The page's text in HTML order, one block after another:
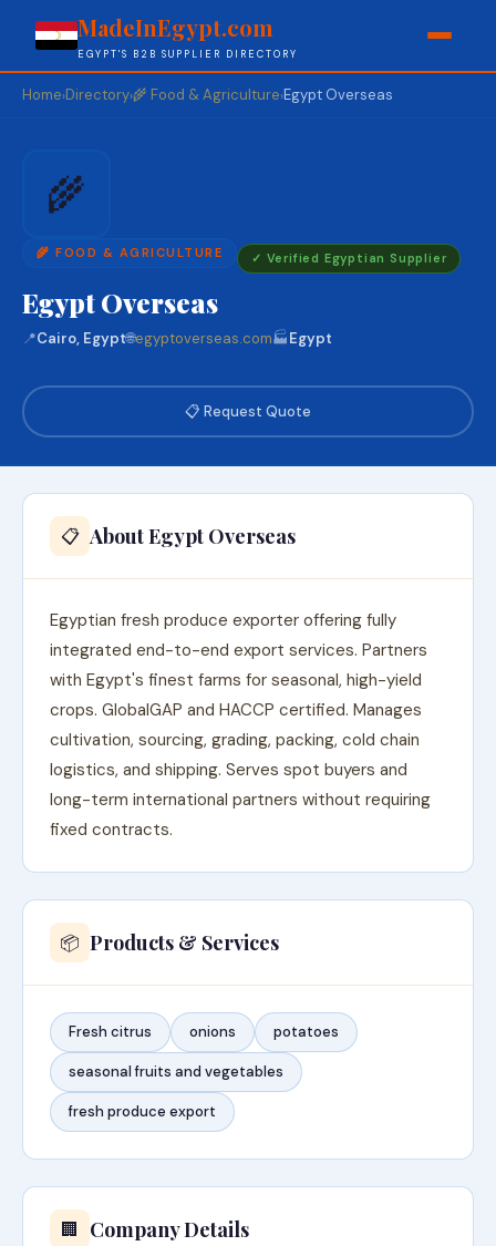
MadeInEgypt.com
EGYPT'S B2B SUPPLIER DIRECTORY
Home›Directory›🌾 Food & Agriculture›Egypt Overseas
🌾
🌾 FOOD & AGRICULTURE ✓ Verified Egyptian Supplier
Egypt Overseas
📍Cairo, Egypt🌐egyptoverseas.com🏭Egypt
📋 Request Quote
📋 About Egypt Overseas
Egyptian fresh produce exporter offering fully
integrated end-to-end export services. Partners
with Egypt's finest farms for seasonal, high-yield
crops. GlobalGAP and HACCP certified. Manages
cultivation, sourcing, grading, packing, cold chain
logistics, and shipping. Serves spot buyers and
long-term international partners without requiring
fixed contracts.
📦 Products & Services
Fresh citrus onions potatoes
seasonal fruits and vegetables
fresh produce export
🏢 Company Details